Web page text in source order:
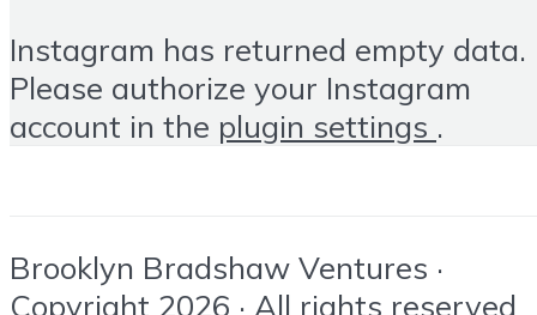
Instagram has returned empty data.
Please authorize your Instagram
account in the plugin settings .
Brooklyn Bradshaw Ventures ·
Copyright 2026 · All rights reserved